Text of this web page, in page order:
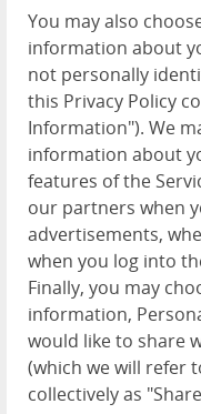
You may also
information about
not personally
this Privacy Policy
Information"). We
information about
features of the
our partners when
advertisements,
when you log into
Finally, you may
information,
would like to share
(which we will refer
collectively as